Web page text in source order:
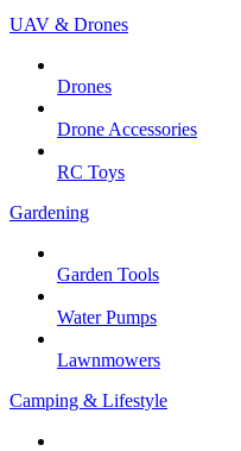
UAV & Drones
Drones
Drone Accessories
RC Toys
Gardening
Garden Tools
Water Pumps
Lawnmowers
Camping & Lifestyle